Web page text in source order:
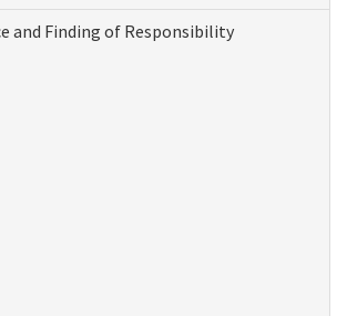
and Finding of Responsibility